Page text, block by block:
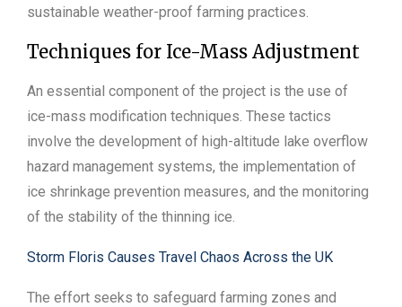
sustainable weather-proof farming practices.
Techniques for Ice-Mass Adjustment
An essential component of the project is the use of
ice-mass modification techniques. These tactics
involve the development of high-altitude lake overflow
hazard management systems, the implementation of
ice shrinkage prevention measures, and the monitoring
of the stability of the thinning ice.
Storm Floris Causes Travel Chaos Across the UK
The effort seeks to safeguard farming zones and